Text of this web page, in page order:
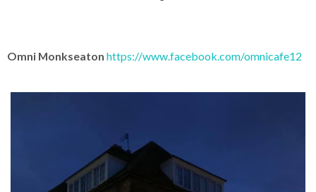
Omni Monkseaton https://www.facebook.com/omnicafe12